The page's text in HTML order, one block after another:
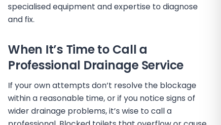
specialised equipment and expertise to diagnose
and fix.
When It’s Time to Call a
Professional Drainage Service
If your own attempts don’t resolve the blockage
within a reasonable time, or if you notice signs of
wider drainage problems, it’s wise to call a